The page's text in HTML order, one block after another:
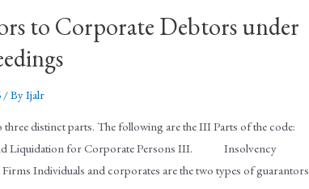
to Corporate Debtors under
/ ByIjalr
distinct parts. The following are the III Parts of the code:
for Corporate Persons III. Insolvency
Individuals and corporates are the two types of guarantors